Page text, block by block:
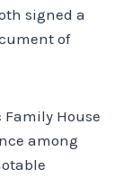
signed a
of
House
among